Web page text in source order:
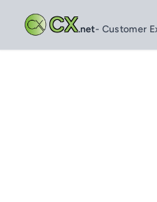
CX.net- Customer